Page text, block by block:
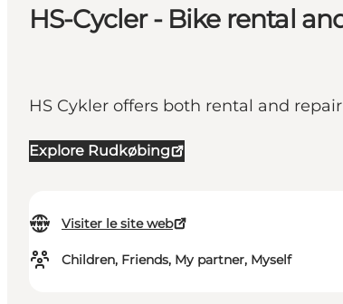
HS-Cycler - Bike rental
HS Cykler offers both rental and
Explore Rudkøbing
Visiter le site web
Children, Friends, My partner, Myself